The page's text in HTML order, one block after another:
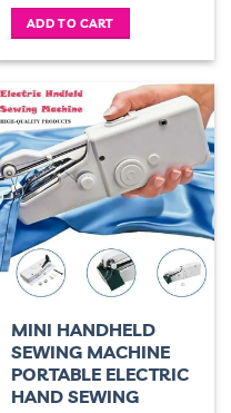
was:
KSh 7,000.00.
is:
KSh 6,500.00.
ADD TO CART
MINI HANDHELD
SEWING MACHINE
PORTABLE ELECTRIC
HAND SEWING